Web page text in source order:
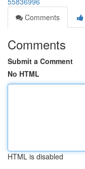
Comments
Comments
Submit a Comment
No HTML
HTML is disabled